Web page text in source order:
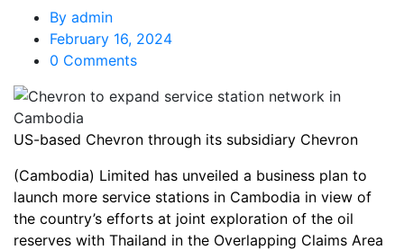
By admin
February 16, 2024
0 Comments
US-based Chevron through its subsidiary Chevron
(Cambodia) Limited has unveiled a business plan to
launch more service stations in Cambodia in view of
the country’s efforts at joint exploration of the oil
reserves with Thailand in the Overlapping Claims Area